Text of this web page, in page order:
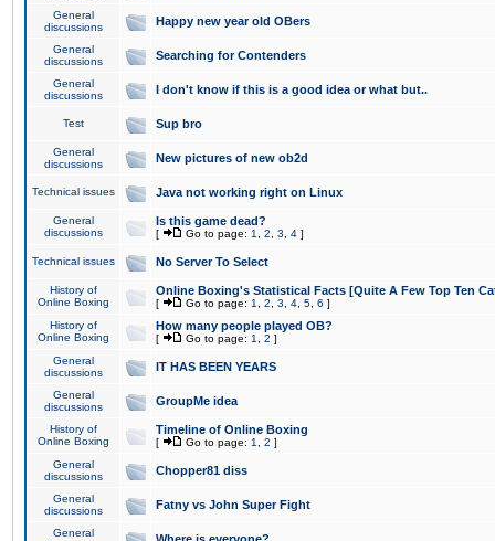
General
discussions
Happy new year old OBers
General
discussions
Searching for Contenders
General
discussions
I don't know if this is a good idea or what but..
Test Sup bro
General
discussions
New pictures of new ob2d
Technical issues Java not working right on Linux
General
discussions
Is this game dead?
[ Go to page: 1 2 3 4 ]
Technical issues No Server To Select
History of
Online Boxing
Online Boxing's Statistical Facts [Quite A Few Top Ten
[ Go to page: 1 2 3 4 5 6 ]
History of
Online Boxing
How many people played OB?
[ Go to page: 1 2 ]
General
discussions
IT HAS BEEN YEARS
General
discussions
GroupMe idea
History of
Online Boxing
Timeline of Online Boxing
[ Go to page: 1 2 ]
General
discussions
Chopper81 diss
General
discussions
Fatny vs John Super Fight
General